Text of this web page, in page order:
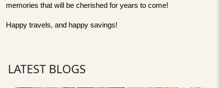
memories that will be cherished for years to come!
Happy travels, and happy savings!
LATEST BLOGS